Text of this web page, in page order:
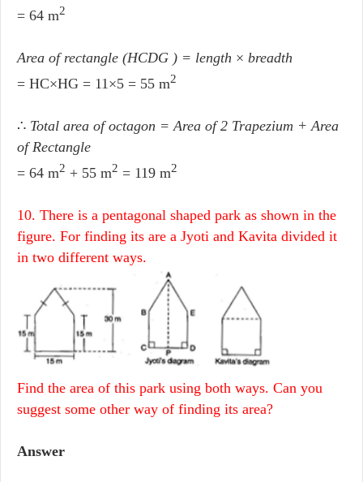
= 64 m2
Area of rectangle (HCDG ) = length × breadth
= HC×HG = 11×5 = 55 m2
∴ Total area of octagon = Area of 2 Trapezium + Area
of Rectangle
= 64 m2 + 55 m2 = 119 m2
10. There is a pentagonal shaped park as shown in the
figure. For finding its are a Jyoti and Kavita divided it
in two different ways.
Find the area of this park using both ways. Can you
suggest some other way of finding its area?
Answer